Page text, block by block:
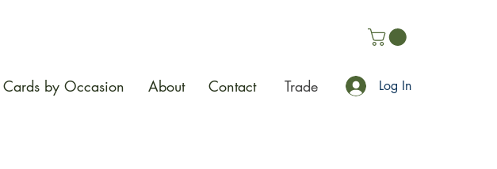
Cards by Occasion About Contact Trade Log In